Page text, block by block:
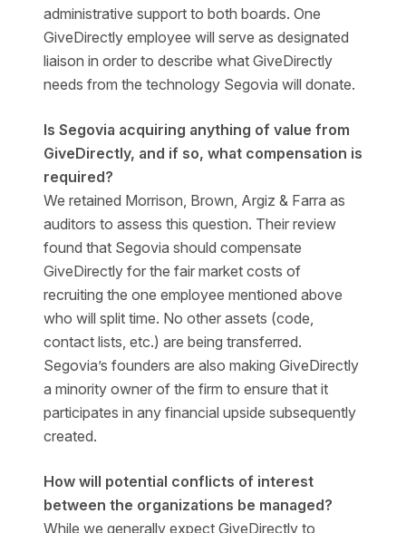
administrative support to both boards. One
GiveDirectly employee will serve as designated
liaison in order to describe what GiveDirectly
needs from the technology Segovia will donate.
Is Segovia acquiring anything of value from
GiveDirectly, and if so, what compensation is
required?
We retained Morrison, Brown, Argiz & Farra as
auditors to assess this question. Their review
found that Segovia should compensate
GiveDirectly for the fair market costs of
recruiting the one employee mentioned above
who will split time. No other assets (code,
contact lists, etc.) are being transferred.
Segovia’s founders are also making GiveDirectly
a minority owner of the firm to ensure that it
participates in any financial upside subsequently
created.
How will potential conflicts of interest
between the organizations be managed?
While we generally expect GiveDirectly to